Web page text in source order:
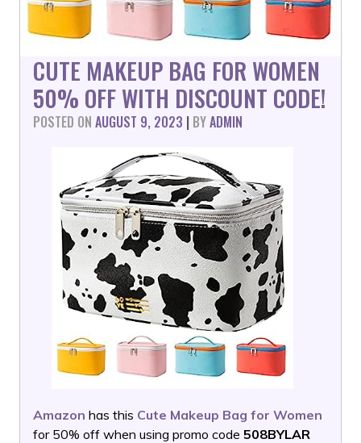
CUTE MAKEUP BAG FOR WOMEN
50% OFF WITH DISCOUNT CODE!
POSTED ON AUGUST 9, 2023 | BYADMIN
Amazon has this Cute Makeup Bag for Women
for 50% off when using promo code 508BYLAR